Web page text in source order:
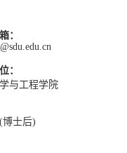
：
：
与工程学院
博士后)